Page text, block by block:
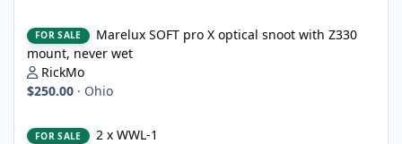
FOR SALE
Marelux SOFT pro X optical snoot with Z330
mount, never wet
RickMo
$250.00 · Ohio
FOR SALE
2 x WWL-1